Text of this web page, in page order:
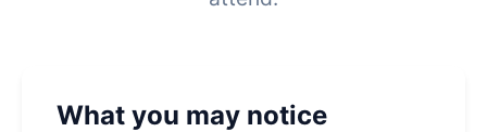
What you may notice